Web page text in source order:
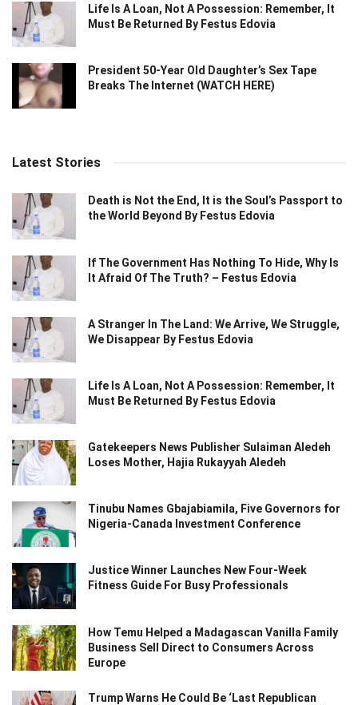
Life Is A Loan, Not A Possession: Remember, It
Must Be Returned By Festus Edovia
President 50-Year Old Daughter’s Sex Tape
Breaks The Internet (WATCH HERE)
Latest Stories
Death is Not the End, It is the Soul’s Passport to
the World Beyond By Festus Edovia
If The Government Has Nothing To Hide, Why Is
It Afraid Of The Truth? – Festus Edovia
A Stranger In The Land: We Arrive, We Struggle,
We Disappear By Festus Edovia
Life Is A Loan, Not A Possession: Remember, It
Must Be Returned By Festus Edovia
Gatekeepers News Publisher Sulaiman Aledeh
Loses Mother, Hajia Rukayyah Aledeh
Tinubu Names Gbajabiamila, Five Governors for
Nigeria-Canada Investment Conference
Justice Winner Launches New Four-Week
Fitness Guide For Busy Professionals
How Temu Helped a Madagascan Vanilla Family
Business Sell Direct to Consumers Across
Europe
Trump Warns He Could Be ‘Last Republican